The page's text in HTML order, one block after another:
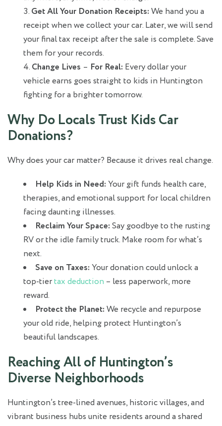
Get All Your Donation Receipts: We hand you a
receipt when we collect your car. Later, we will send
your final tax receipt after the sale is complete. Save
them for your records.
Change Lives – For Real: Every dollar your
vehicle earns goes straight to kids in Huntington
fighting for a brighter tomorrow.
Why Do Locals Trust Kids Car
Donations?
Why does your car matter? Because it drives real change.
Help Kids in Need: Your gift funds health care,
therapies, and emotional support for local children
facing daunting illnesses.
Reclaim Your Space: Say goodbye to the rusting
RV or the idle family truck. Make room for what’s
next.
Save on Taxes: Your donation could unlock a
top-tiertax deduction – less paperwork, more
reward.
Protect the Planet: We recycle and repurpose
your old ride, helping protect Huntington’s
beautiful landscapes.
Reaching All of Huntington’s
Diverse Neighborhoods
Huntington’s tree-lined avenues, historic villages, and
vibrant business hubs unite residents around a shared